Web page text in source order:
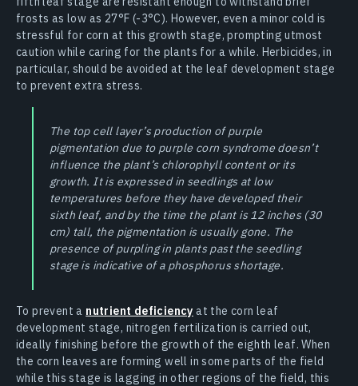
frosts as low as 27°F (-3°C). However, even a minor cold is
stressful for corn at this growth stage, prompting utmost
caution while caring for the plants for a while. Herbicides, in
particular, should be avoided at the leaf development stage
to prevent extra stress.
The top cell layer’s production of purple
pigmentation due to purple corn syndrome doesn’t
influence the plant’s chlorophyll content or its
growth. It is expressed in seedlings at low
temperatures before they have developed their
sixth leaf, and by the time the plant is 12 inches (30
cm) tall, the pigmentation is usually gone. The
presence of purpling in plants past the seedling
stage is indicative of a phosphorus shortage.
To prevent a nutrient deficiency at the corn leaf
development stage, nitrogen fertilization is carried out,
ideally finishing before the growth of the eighth leaf. When
the corn leaves are forming well in some parts of the field
while this stage is lagging in other regions of the field, this